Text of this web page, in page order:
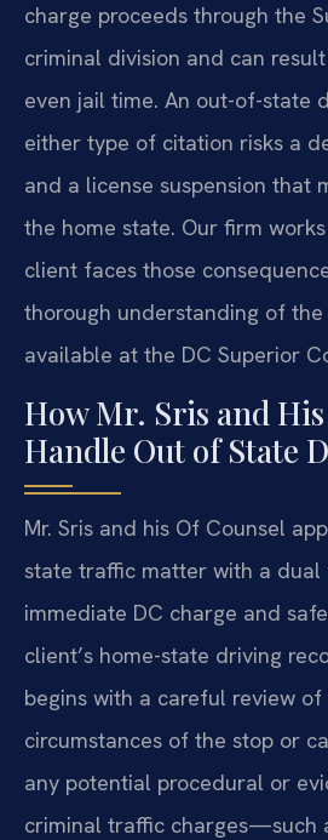
charge proceeds through the
criminal division and can
even jail time. An out-of-state
either type of citation risks a
and a license suspension that
the home state. Our firm
client faces those
thorough understanding of
available at the DC Superior
How Mr. Sris and
Handle Out of State
Mr. Sris and his Of Counsel
state traffic matter with a dual
immediate DC charge and
client’s home-state driving
begins with a careful review
circumstances of the stop or
any potential procedural or
criminal traffic charges—such